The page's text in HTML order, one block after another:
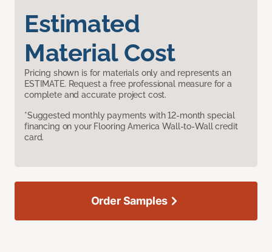
Estimated
Material Cost
Pricing shown is for materials only and represents an
ESTIMATE. Request a free professional measure for a
complete and accurate project cost.
*Suggested monthly payments with 12-month special
financing on your Flooring America Wall-to-Wall credit
card.
Order Samples